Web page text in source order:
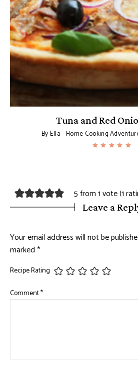
Tuna and Red
ByElla - Home Cooking
5 from 1 vote (1
Leave a
Your email address will not be
marked*
Recipe Rating
Comment*